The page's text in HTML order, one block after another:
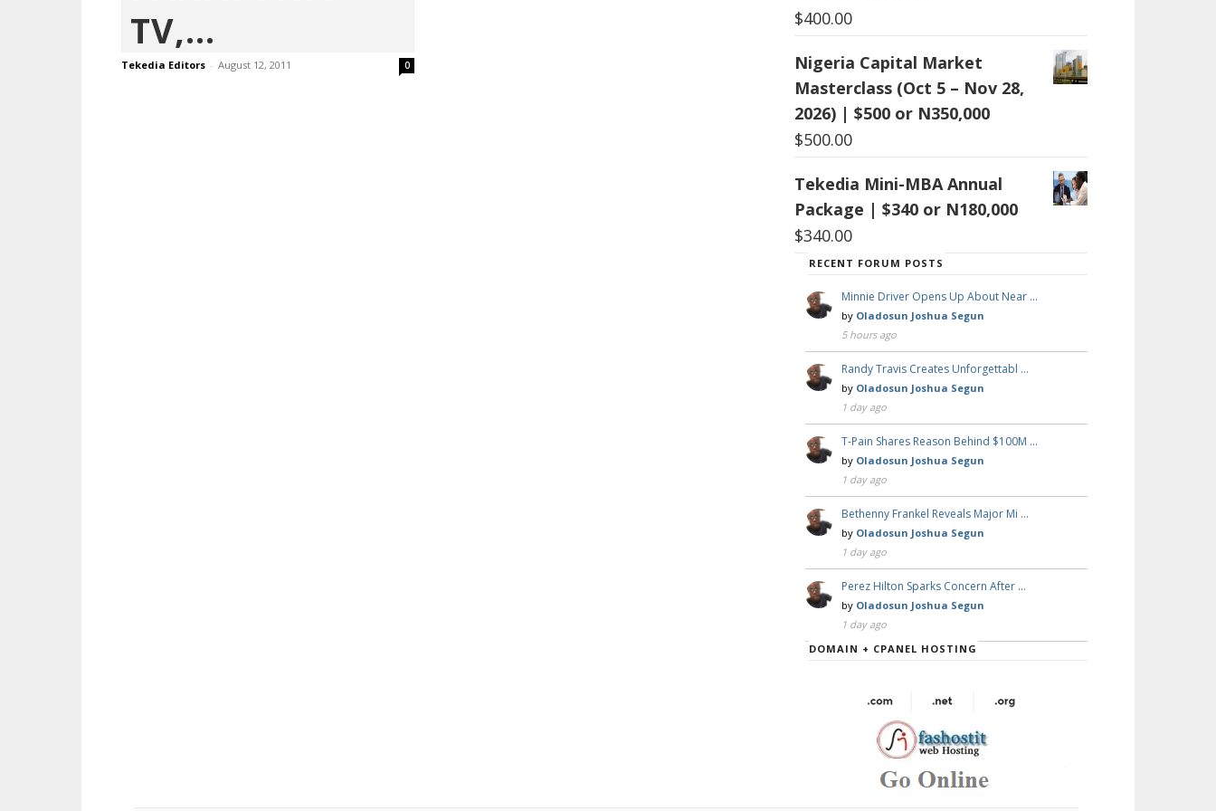
TV,...
Tekedia Editors - August 12, 2011 0
$400.00
Nigeria Capital Market
Masterclass (Oct 5 – Nov 28,
2026) | $500 or N350,000
$500.00
Tekedia Mini-MBA Annual
Package | $340 or N180,000
$340.00
RECENT FORUM POSTS
Minnie Driver Opens Up About Near …
by Oladosun Joshua Segun
5 hours ago
Randy Travis Creates Unforgettabl …
by Oladosun Joshua Segun
1 day ago
T-Pain Shares Reason Behind $100M …
by Oladosun Joshua Segun
1 day ago
Bethenny Frankel Reveals Major Mi …
by Oladosun Joshua Segun
1 day ago
Perez Hilton Sparks Concern After …
by Oladosun Joshua Segun
1 day ago
DOMAIN + CPANEL HOSTING